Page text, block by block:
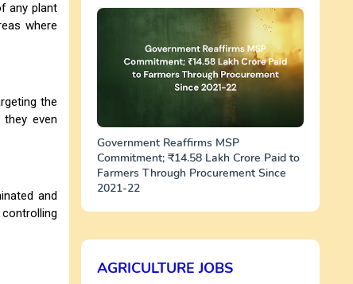
any plant
where
the
even
and
Government Reaffirms MSP
Commitment; ₹14.58 Lakh Crore Paid to
Farmers Through Procurement Since
2021-22
AGRICULTURE JOBS